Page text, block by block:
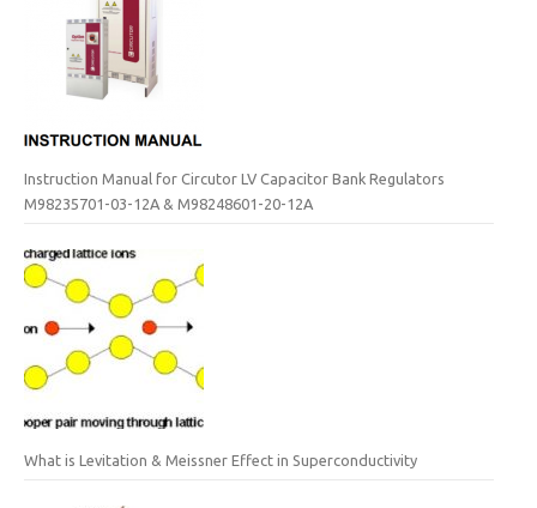
Instruction Manual for Circutor LV Capacitor Bank Regulators
M98235701-03-12A & M98248601-20-12A
What is Levitation & Meissner Effect in Superconductivity